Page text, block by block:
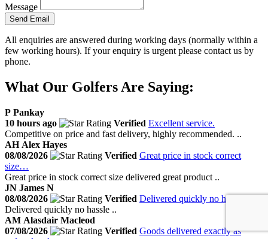
Message
Send Email
All enquiries are answered during working days (normally within a
few working hours). If your enquiry is urgent please contact us by
phone.
What Our Golfers Are Saying:
P Pankay
10 hours ago
Verified Excellent service.
Competitive on price and fast delivery, highly recommended. ..
AH Alex Hayes
08/08/2026
Verified Great price in stock correct
size…
Great price in stock correct size delivered great product ..
JN James N
08/08/2026
Verified Delivered quickly no hassle
Delivered quickly no hassle ..
AM Alasdair Macleod
07/08/2026
Verified Goods delivered exactly as